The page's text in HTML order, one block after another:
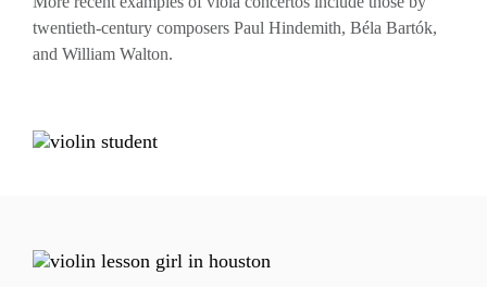
twentieth-century composers Paul Hindemith, Béla Bartók,
and William Walton.